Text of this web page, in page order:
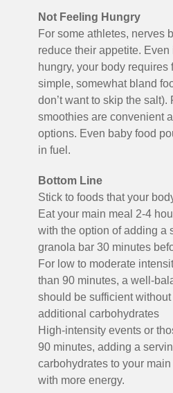
Not Feeling Hungry
For some athletes, nerves
reduce their appetite.
hungry, your body requires
simple, somewhat bland
don’t want to skip the salt).
smoothies are convenient
options. Even baby food
in fuel.
Bottom Line
Stick to foods that your
Eat your main meal 2-4
with the option of adding a
granola bar 30 minutes
For low to moderate
than 90 minutes, a well-
should be sufficient
additional carbohydrates
High-intensity events or
90 minutes, adding a
carbohydrates to your
with more energy.